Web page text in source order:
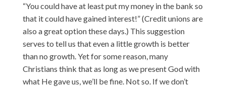
“You could have at least put my money in the bank so
that it could have gained interest!” (Credit unions are
also a great option these days.) This suggestion
serves to tell us that even a little growth is better
than no growth. Yet for some reason, many
Christians think that as long as we present God with
what He gave us, we’ll be fine. Not so. If we don’t